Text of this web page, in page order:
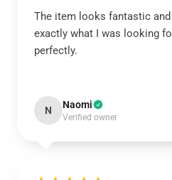
The item looks fantastic and
exactly what I was looking
perfectly.
N Naomi
Verified owner